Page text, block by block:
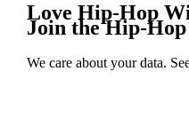
Love Hip-Hop
Join the Hip-
We care about your data.